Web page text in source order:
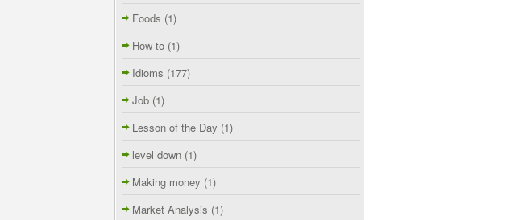
Foods (1)
How to (1)
Idioms (177)
Job (1)
Lesson of the Day (1)
level down (1)
Making money (1)
Market Analysis (1)